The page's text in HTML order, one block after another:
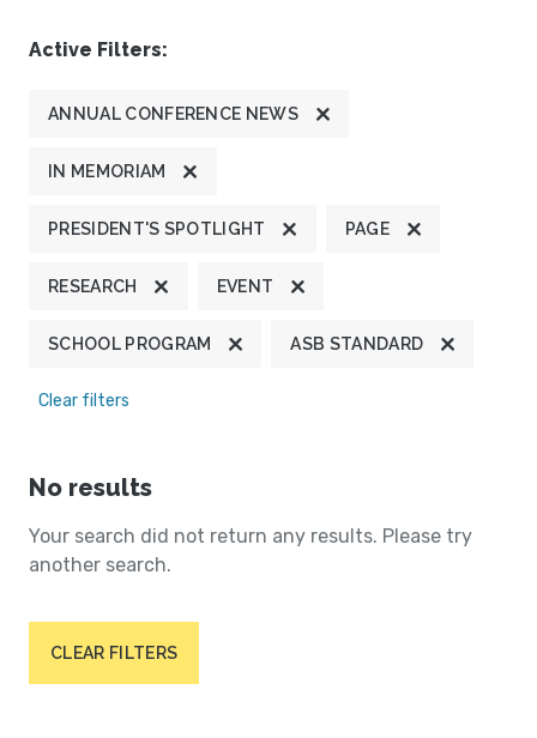
Active Filters:
ANNUAL CONFERENCE NEWS
IN MEMORIAM
PRESIDENT'S SPOTLIGHT PAGE
RESEARCH EVENT
SCHOOL PROGRAM ASB STANDARD
Clear filters
No results
Your search did not return any results. Please try
another search.
CLEAR FILTERS